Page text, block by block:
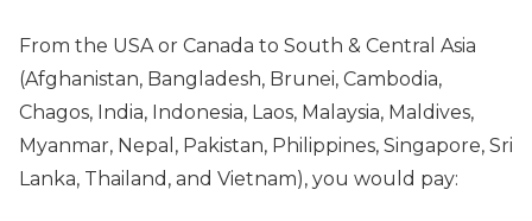
From the USA or Canada to South & Central Asia
(Afghanistan, Bangladesh, Brunei, Cambodia,
Chagos, India, Indonesia, Laos, Malaysia, Maldives,
Myanmar, Nepal, Pakistan, Philippines, Singapore, Sri
Lanka, Thailand, and Vietnam), you would pay: